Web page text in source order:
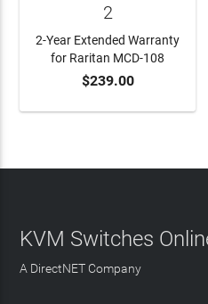
ADD TO CART
2
2-Year Extended Warranty
for Raritan MCD-108
$239.00
KVM Switches
A DirectNET Company